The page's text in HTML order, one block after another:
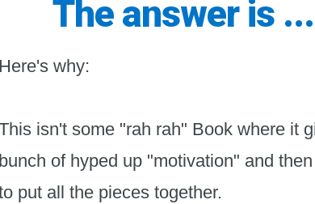
The answer is
Here's why:
isn't some "rah rah" Book where it
bunch of hyped up "motivation" and
put all the pieces together.